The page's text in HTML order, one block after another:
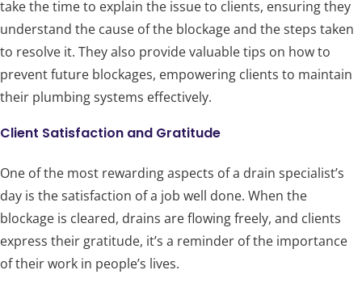
take the time to explain the issue to clients, ensuring they
understand the cause of the blockage and the steps taken
to resolve it. They also provide valuable tips on how to
prevent future blockages, empowering clients to maintain
their plumbing systems effectively.
Client Satisfaction and Gratitude
One of the most rewarding aspects of a drain specialist’s
day is the satisfaction of a job well done. When the
blockage is cleared, drains are flowing freely, and clients
express their gratitude, it’s a reminder of the importance
of their work in people’s lives.